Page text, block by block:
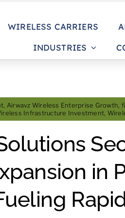
WIRELESS CARRIERS
INDUSTRIES
, Airwavz Wireless Enterprise Growth,
Infrastructure Investment,
in